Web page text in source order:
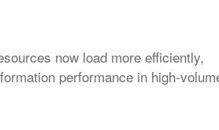
now load more efficiently,
performance in